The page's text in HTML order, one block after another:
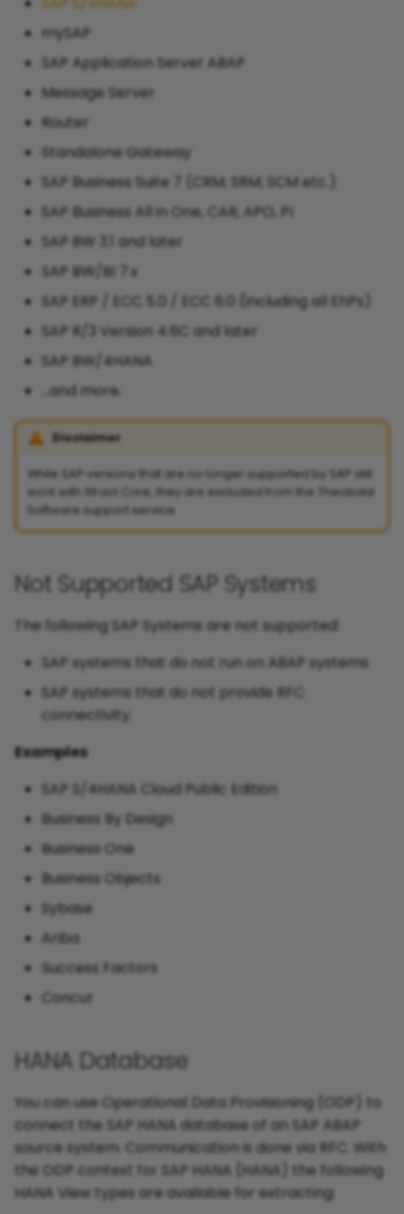
mySAP
SAP Application Server ABAP
Message Server
Router
Standalone Gateway
SAP Business Suite 7 (CRM, SRM, SCM etc.)
SAP Business All in One, CAR, APO, PI
SAP BW 3.1 and later
SAP BW/BI 7.x
SAP ERP / ECC 5.0 / ECC 6.0 (including all EhPs)
SAP R/3 Version 4.6C and later
SAP BW/4HANA
...and more.
Disclaimer
While SAP versions that are no longer supported by SAP still
work with Xtract Core, they are excluded from the Theobald
Software support service.
Not Supported SAP Systems
The following SAP Systems are not supported:
SAP systems that do not run on ABAP systems
SAP systems that do not provide RFC
connectivity.
Examples
SAP S/4HANA Cloud Public Edition
Business By Design
Business One
Business Objects
Sybase
Ariba
Success Factors
Concur
HANA Database
You can use Operational Data Provisioning (ODP) to
connect the SAP HANA database of an SAP ABAP
source system. Communication is done via RFC. With
the ODP context for SAP HANA (HANA) the following
HANA View types are available for extracting: